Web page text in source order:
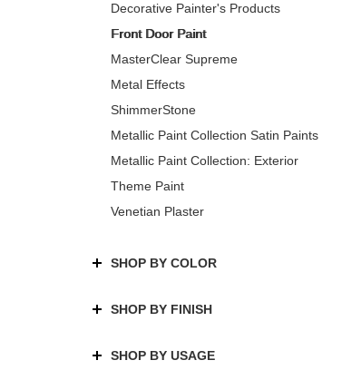
Decorative Painter's Products
Front Door Paint
MasterClear Supreme
Metal Effects
ShimmerStone
Metallic Paint Collection Satin Paints
Metallic Paint Collection: Exterior
Theme Paint
Venetian Plaster
SHOP BY COLOR
SHOP BY FINISH
SHOP BY USAGE